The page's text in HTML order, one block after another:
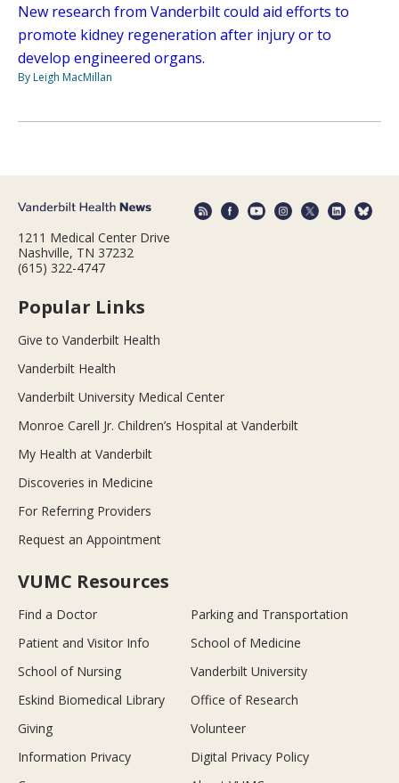
New research from Vanderbilt could aid efforts to
promote kidney regeneration after injury or to
develop engineered organs.
By Leigh MacMillan
1211 Medical Center Drive
Nashville, TN 37232
(615) 322-4747
Popular Links
Give to Vanderbilt Health
Vanderbilt Health
Vanderbilt University Medical Center
Monroe Carell Jr. Children’s Hospital at Vanderbilt
My Health at Vanderbilt
Discoveries in Medicine
For Referring Providers
Request an Appointment
VUMC Resources
Find a Doctor
Parking and Transportation
Patient and Visitor Info
School of Medicine
School of Nursing
Vanderbilt University
Eskind Biomedical Library
Office of Research
Giving
Volunteer
Information Privacy
Digital Privacy Policy